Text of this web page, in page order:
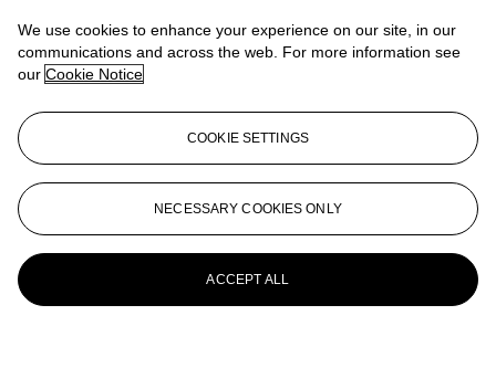
Lot Essay
This work is sold in its original frame and mount, both respectively
More from Photographs
View All
View All
We use cookies to enhance your experience on our site, in our
communications and across the web. For more information see
our Cookie Notice
COOKIE SETTINGS
NECESSARY COOKIES ONLY
ACCEPT ALL